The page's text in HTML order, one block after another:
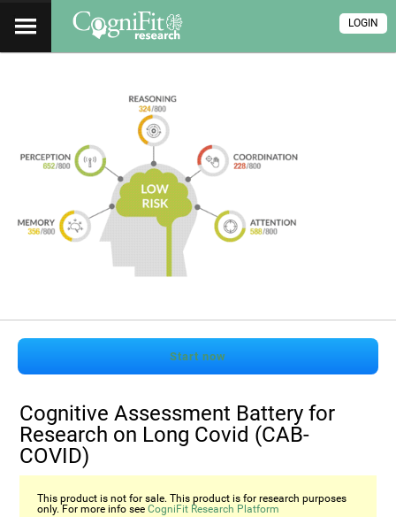
LOGIN
Start now
Cognitive Assessment Battery for
Research on Long Covid (CAB-
COVID)
This product is not for sale. This product is for research purposes
only. For more info seeCogniFit Research Platform